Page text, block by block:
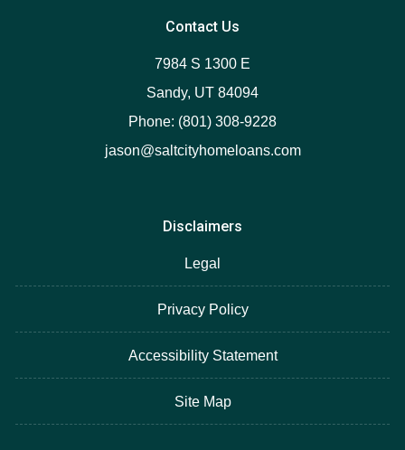
Contact Us
7984 S 1300 E
Sandy, UT 84094
Phone: (801) 308-9228
jason@saltcityhomeloans.com
Disclaimers
Legal
Privacy Policy
Accessibility Statement
Site Map